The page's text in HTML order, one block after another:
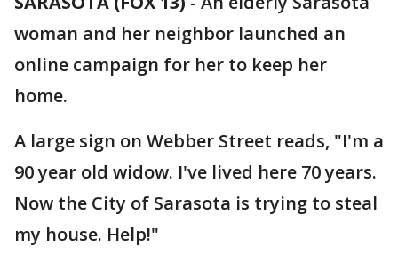
woman and her neighbor launched an
online campaign for her to keep her
home.
A large sign on Webber Street reads, "I'm a
90 year old widow. I've lived here 70 years.
Now the City of Sarasota is trying to steal
my house. Help!"